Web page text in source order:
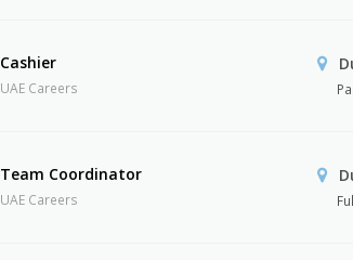
Cashier
UAE Careers
Team Coordinator
UAE Careers